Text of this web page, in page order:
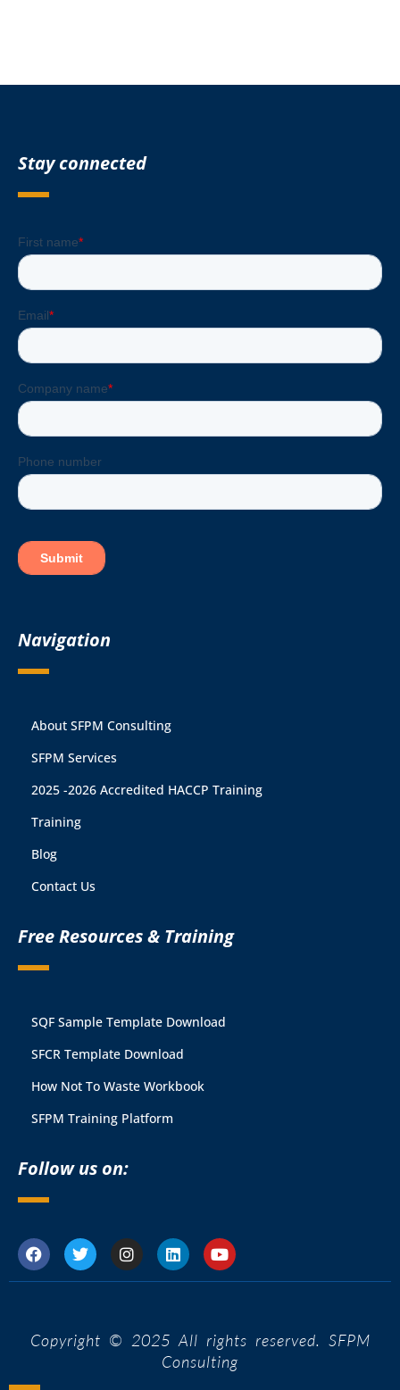
Stay connected
Navigation
About SFPM Consulting
SFPM Services
2025 -2026 Accredited HACCP Training
Training
Blog
Contact Us
Free Resources & Training
SQF Sample Template Download
SFCR Template Download
How Not To Waste Workbook
SFPM Training Platform
Follow us on:
Copyright © 2025 All rights reserved. SFPM
Consulting